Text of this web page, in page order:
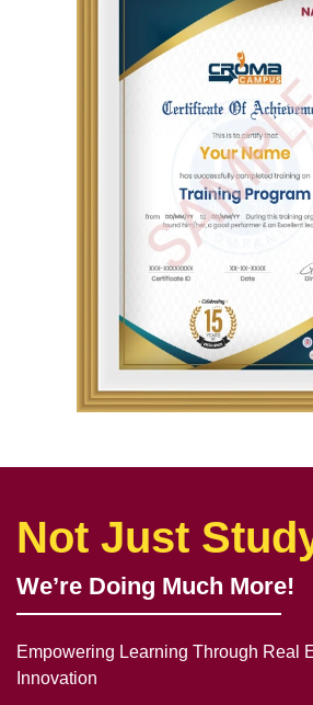
Not Just
We’re Doing Much More!
Empowering Learning Through Real
Innovation